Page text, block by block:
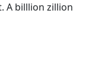
A billlion zillion